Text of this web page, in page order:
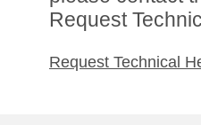
Request
Request Technical